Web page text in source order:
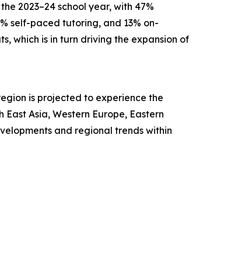
2023–24 school year, with 47%
self-paced tutoring, and 13% on-
which is in turn driving the expansion of
is projected to experience the
Asia, Western Europe, Eastern
and regional trends within